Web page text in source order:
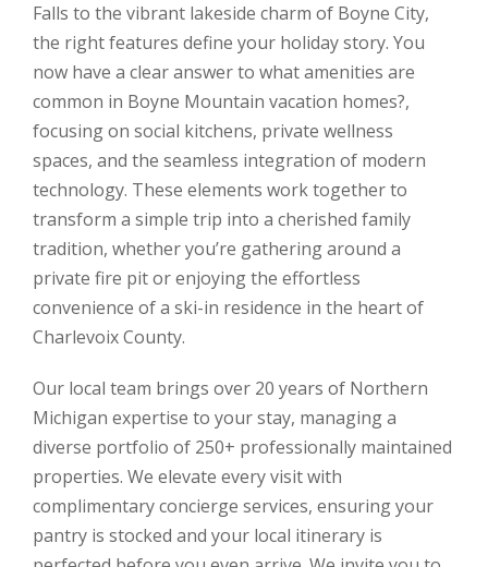
Falls to the vibrant lakeside charm of Boyne City,
the right features define your holiday story. You
now have a clear answer to what amenities are
common in Boyne Mountain vacation homes?,
focusing on social kitchens, private wellness
spaces, and the seamless integration of modern
technology. These elements work together to
transform a simple trip into a cherished family
tradition, whether you’re gathering around a
private fire pit or enjoying the effortless
convenience of a ski-in residence in the heart of
Charlevoix County.
Our local team brings over 20 years of Northern
Michigan expertise to your stay, managing a
diverse portfolio of 250+ professionally maintained
properties. We elevate every visit with
complimentary concierge services, ensuring your
pantry is stocked and your local itinerary is